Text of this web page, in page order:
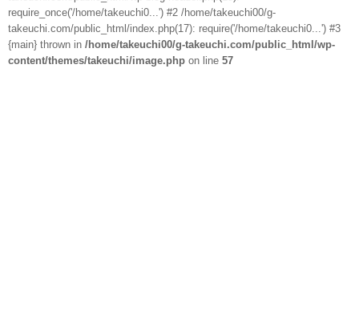
require_once('/home/takeuchi0...') #2 /home/takeuchi00/g-
takeuchi.com/public_html/index.php(17): require('/home/takeuchi0...') #3
{main} thrown in /home/takeuchi00/g-takeuchi.com/public_html/wp-
content/themes/takeuchi/image.php on line 57